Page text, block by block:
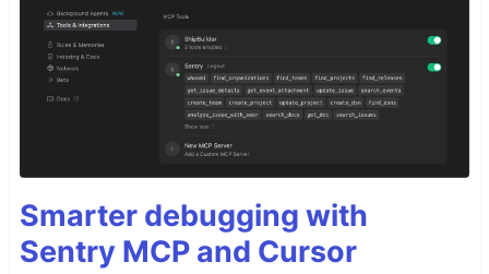
Smarter debugging with
Sentry MCP and Cursor